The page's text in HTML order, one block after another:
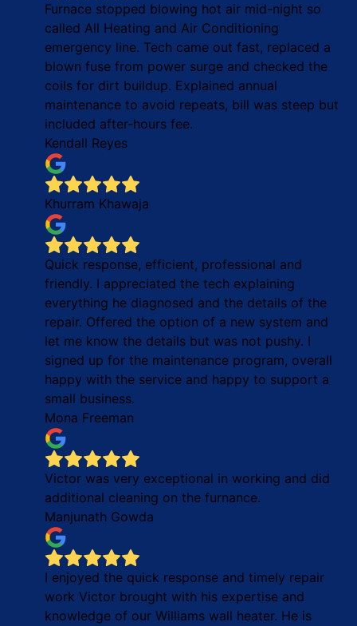
Furnace stopped blowing hot air mid-night so
called All Heating and Air Conditioning
emergency line. Tech came out fast, replaced a
blown fuse from power surge and checked the
coils for dirt buildup. Explained annual
maintenance to avoid repeats, bill was steep but
included after-hours fee.
Kendall Reyes
Khurram Khawaja
Quick response, efficient, professional and
friendly. I appreciated the tech explaining
everything he diagnosed and the details of the
repair. Offered the option of a new system and
let me know the details but was not pushy. I
signed up for the maintenance program, overall
happy with the service and happy to support a
small business.
Mona Freeman
Victor was very exceptional in working and did
additional cleaning on the furnance.
Manjunath Gowda
I enjoyed the quick response and timely repair
work Victor brought with his expertise and
knowledge of our Williams wall heater. He is